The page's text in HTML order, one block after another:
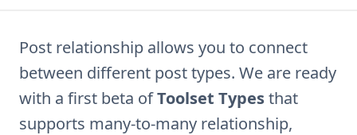
Post relationship allows you to connect
between different post types. We are ready
with a first beta ofToolset Typesthat
supports many-to-many relationship,